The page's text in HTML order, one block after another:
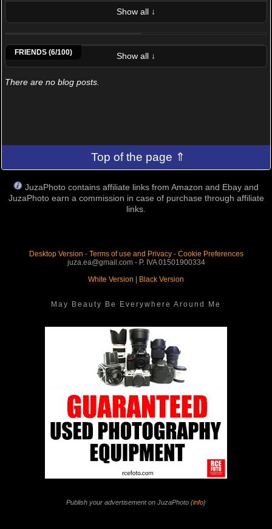
Show all ↓
FRIENDS (6/100) Show all ↓
There are no blog posts.
Top of the page ⇑
JuzaPhoto contains affiliate links from Amazon and Ebay and
JuzaPhoto earn a commission in case of purchase through affiliate
links.
Desktop Version - Terms of use and Privacy- Cookie Preferences
juza.ea@gmail.com - P. IVA 01501900334
White Version
Black Version
May Beauty Be Everywhere Around Me
Publish your advertisement on JuzaPhoto (info)